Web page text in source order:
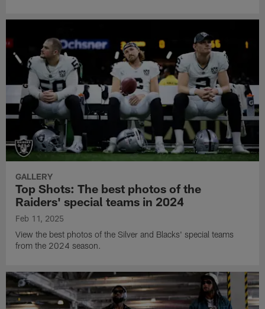
GALLERY
Top Shots: The best photos of the
Raiders' special teams in 2024
Feb 11, 2025
View the best photos of the Silver and Blacks' special teams
from the 2024 season.